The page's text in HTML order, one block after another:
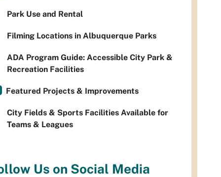
Park Use and Rental
Filming Locations in Albuquerque Parks
ADA Program Guide: Accessible City Park &
Recreation Facilities
Featured Projects & Improvements
City Fields & Sports Facilities Available for
Teams & Leagues
Us on Social Media